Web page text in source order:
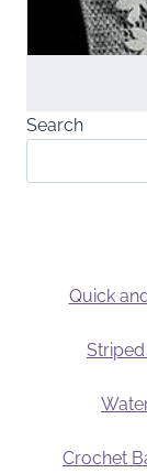
Search
Quick
Crochet